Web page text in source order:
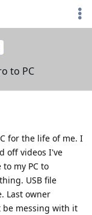
to PC
for the life of me. I
off videos I've
my PC to
USB file
Last owner
be messing with it